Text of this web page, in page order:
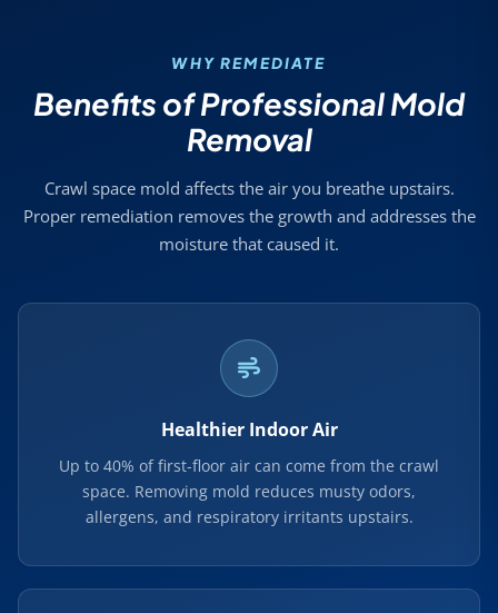
WHY REMEDIATE
Benefits of Professional Mold
Removal
Crawl space mold affects the air you breathe upstairs.
Proper remediation removes the growth and addresses the
moisture that caused it.
Healthier Indoor Air
Up to 40% of first-floor air can come from the crawl
space. Removing mold reduces musty odors,
allergens, and respiratory irritants upstairs.